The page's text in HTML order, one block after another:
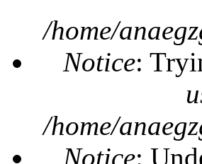
/home/
Notice:
/home/
Notice: